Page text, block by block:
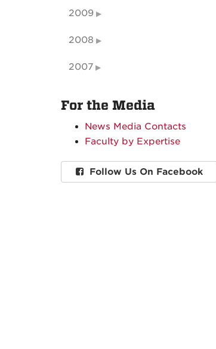
2009
2008
2007
For the Media
News Media Contacts
Faculty by Expertise
Follow Us On Facebook